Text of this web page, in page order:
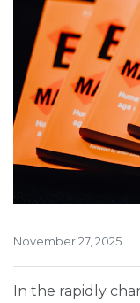
November 27, 2025
In the rapidly